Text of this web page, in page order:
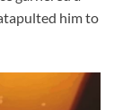
him to